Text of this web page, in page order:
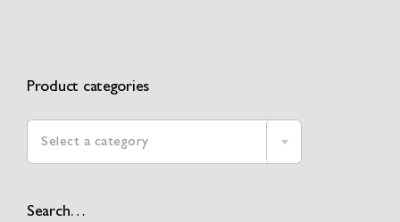
Product categories
Select a category
Search…